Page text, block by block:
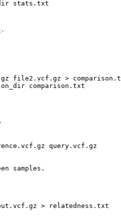
stats.txt
file2.vcf.gz >
comparison.txt
query.vcf.gz
samples.
> relatedness.txt